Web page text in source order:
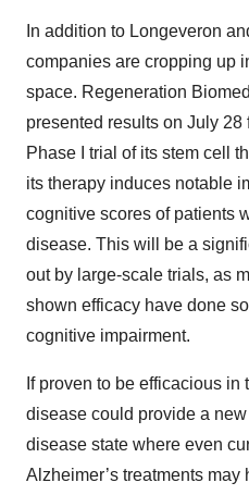
In addition to Longeveron
companies are cropping up
space. Regeneration
presented results on July 28
Phase I trial of its stem cell
its therapy induces notable
cognitive scores of patients
disease. This will be a
out by large-scale trials, as
shown efficacy have done
cognitive impairment.
If proven to be efficacious in
disease could provide a
disease state where even
Alzheimer’s treatments may